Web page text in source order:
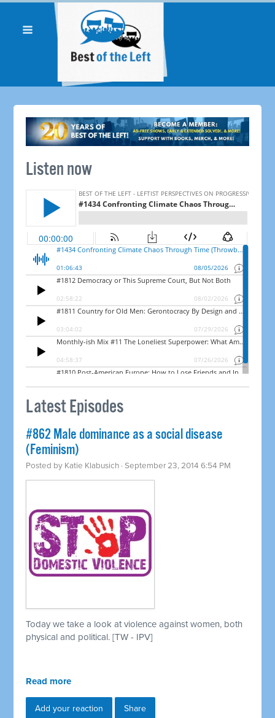
Listen now
Latest Episodes
#862 Male dominance as a social disease
(Feminism)
Posted by Katie Klabusich · September 23, 2014 6:54 PM
Today we take a look at violence against women, both
physical and political. [TW - IPV]
Read more
Add your reaction Share